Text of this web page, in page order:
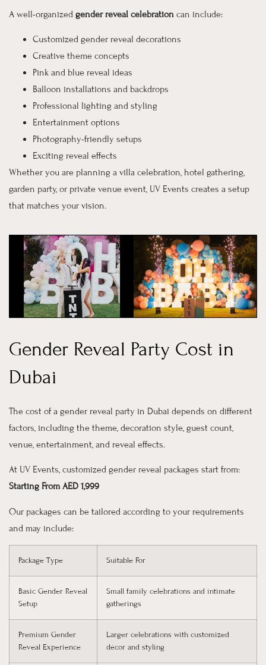
A well-organized gender reveal celebration can include:
Customized gender reveal decorations
Creative theme concepts
Pink and blue reveal ideas
Balloon installations and backdrops
Professional lighting and styling
Entertainment options
Photography-friendly setups
Exciting reveal effects
Whether you are planning a villa celebration, hotel gathering,
garden party, or private venue event, UV Events creates a setup
that matches your vision.
Gender Reveal Party Cost in
Dubai
The cost of a gender reveal party in Dubai depends on different
factors, including the theme, decoration style, guest count,
venue, entertainment, and reveal effects.
At UV Events, customized gender reveal packages start from:
Starting From AED 1,999
Our packages can be tailored according to your requirements
and may include:
Package Type Suitable For
Basic Gender Reveal
Setup
Small family celebrations and intimate
gatherings
Premium Gender
Reveal Experience
Larger celebrations with customized
décor and styling